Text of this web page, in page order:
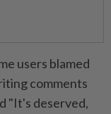
users blamed
comments
"It's deserved,